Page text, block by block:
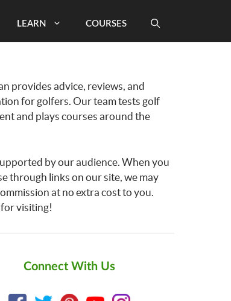
LEARN COURSES
provides advice, reviews, and
for golfers. Our team tests golf
and plays courses around the
by our audience. When you
through links on our site, we may
at no extra cost to you.
visiting!
Connect With Us